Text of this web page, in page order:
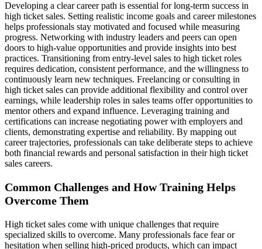
Developing a clear career path is essential for long-term success in
high ticket sales. Setting realistic income goals and career milestones
helps professionals stay motivated and focused while measuring
progress. Networking with industry leaders and peers can open
doors to high-value opportunities and provide insights into best
practices. Transitioning from entry-level sales to high ticket roles
requires dedication, consistent performance, and the willingness to
continuously learn new techniques. Freelancing or consulting in
high ticket sales can provide additional flexibility and control over
earnings, while leadership roles in sales teams offer opportunities to
mentor others and expand influence. Leveraging training and
certifications can increase negotiating power with employers and
clients, demonstrating expertise and reliability. By mapping out
career trajectories, professionals can take deliberate steps to achieve
both financial rewards and personal satisfaction in their high ticket
sales careers.
Common Challenges and How Training Helps
Overcome Them
High ticket sales come with unique challenges that require
specialized skills to overcome. Many professionals face fear or
hesitation when selling high-priced products, which can impact